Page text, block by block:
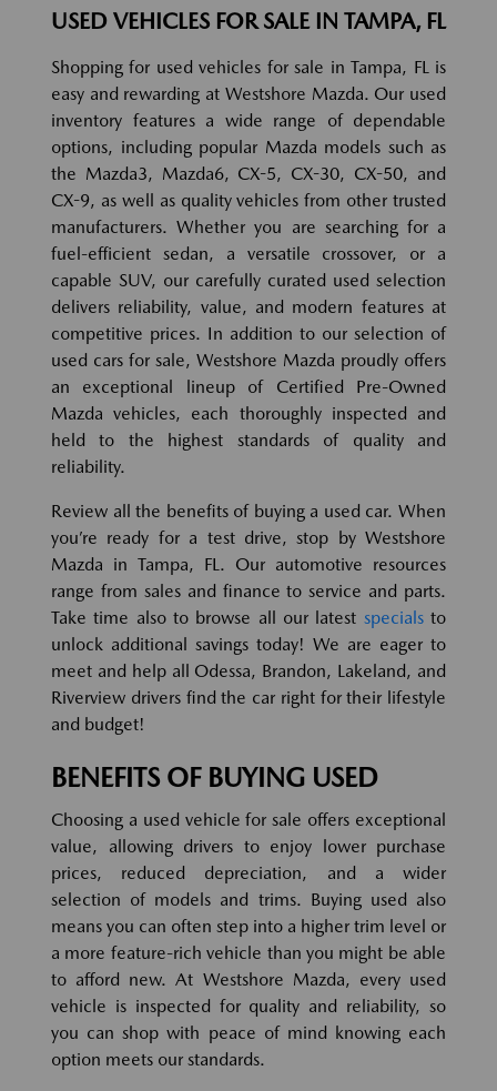
USED VEHICLES FOR SALE IN TAMPA, FL
Shopping for used vehicles for sale in Tampa, FL is
easy and rewarding at Westshore Mazda. Our used
inventory features a wide range of dependable
options, including popular Mazda models such as
the Mazda3, Mazda6, CX-5, CX-30, CX-50, and
CX-9, as well as quality vehicles from other trusted
manufacturers. Whether you are searching for a
fuel-efficient sedan, a versatile crossover, or a
capable SUV, our carefully curated used selection
delivers reliability, value, and modern features at
competitive prices. In addition to our selection of
used cars for sale, Westshore Mazda proudly offers
an exceptional lineup of Certified Pre-Owned
Mazda vehicles, each thoroughly inspected and
held to the highest standards of quality and
reliability.
Review all the benefits of buying a used car. When
you’re ready for a test drive, stop by Westshore
Mazda in Tampa, FL. Our automotive resources
range from sales and finance to service and parts.
Take time also to browse all our latest specialsto
unlock additional savings today! We are eager to
meet and help all Odessa, Brandon, Lakeland, and
Riverview drivers find the car right for their lifestyle
and budget!
BENEFITS OF BUYING USED
Choosing a used vehicle for sale offers exceptional
value, allowing drivers to enjoy lower purchase
prices, reduced depreciation, and a wider
selection of models and trims. Buying used also
means you can often step into a higher trim level or
a more feature-rich vehicle than you might be able
to afford new. At Westshore Mazda, every used
vehicle is inspected for quality and reliability, so
you can shop with peace of mind knowing each
option meets our standards.